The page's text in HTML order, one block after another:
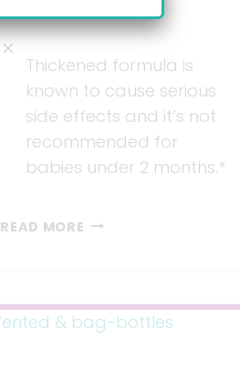
Thickened formula is
known to cause serious
side effects and it’s not
recommended for
babies under 2 months.*
READ MORE BRANDED